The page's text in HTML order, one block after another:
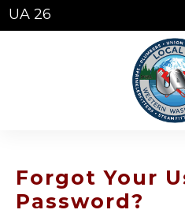
UA 26
Forgot Your
Password?